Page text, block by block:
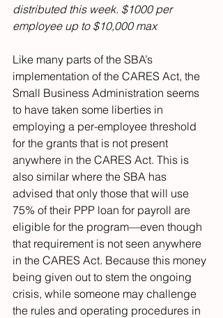
distributed this week. $1000 per
employee up to $10,000 max
Like many parts of the SBA’s
implementation of the CARES Act, the
Small Business Administration seems
to have taken some liberties in
employing a per-employee threshold
for the grants that is not present
anywhere in the CARES Act. This is
also similar where the SBA has
advised that only those that will use
75% of their PPP loan for payroll are
eligible for the program—even though
that requirement is not seen anywhere
in the CARES Act. Because this money
being given out to stem the ongoing
crisis, while someone may challenge
the rules and operating procedures in